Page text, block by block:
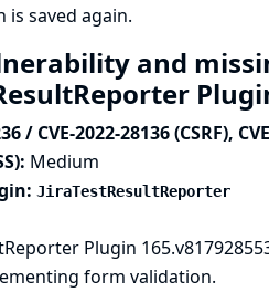
saved again.
and
/ CVE-2022-28136 (CSRF),
Medium
JiraTestResultReporter
Plugin
form validation.